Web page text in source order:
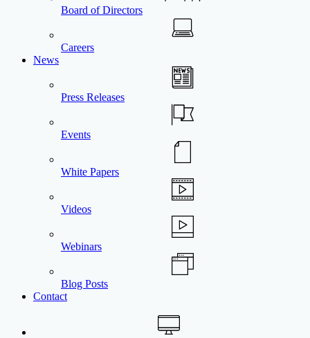
Board of Directors
Careers
News
Press Releases
Events
White Papers
Videos
Webinars
Blog Posts
Contact